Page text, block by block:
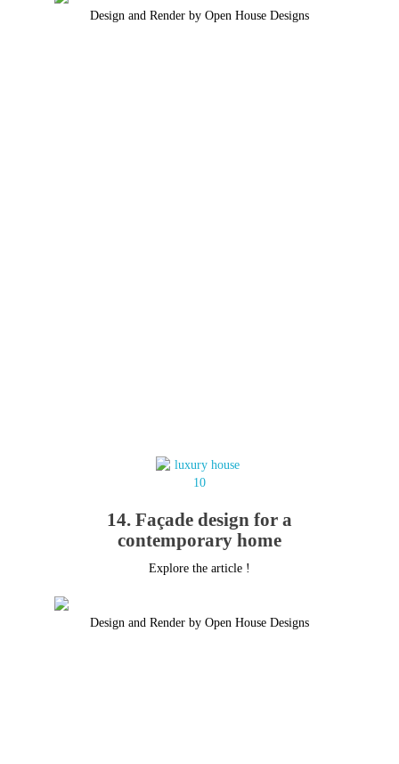
Design and Render by Open House Designs
14. Façade design for a
contemporary home
Explore the article !
Design and Render by Open House Designs